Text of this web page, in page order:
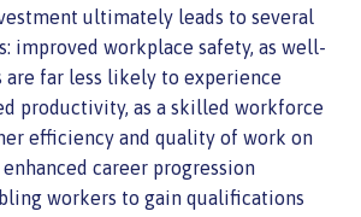
ultimately leads to several
improved workplace safety, as well-
are far less likely to experience
productivity, as a skilled workforce
efficiency and quality of work on
career progression
workers to gain qualifications